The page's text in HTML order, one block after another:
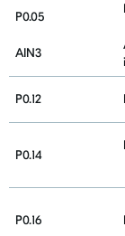
P0.05
AIN3
P0.12
P0.14
P0.16